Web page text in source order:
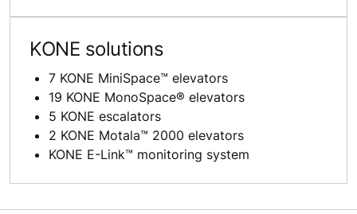
KONE solutions
7 KONE MiniSpace™ elevators
19 KONE MonoSpace® elevators
5 KONE escalators
2 KONE Motala™ 2000 elevators
KONE E-Link™ monitoring system